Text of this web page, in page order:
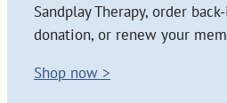
Sandplay Therapy, order
donation, or renew your
Shop now >